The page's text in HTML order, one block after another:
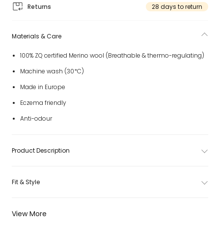
Returns 28 days to return
View More
Materials & Care
100% ZQ certified Merino wool (Breathable & thermo-regulating)
Machine wash (30*C)
Made in Europe
Eczema friendly
Anti-odour
Product Description
Fit & Style